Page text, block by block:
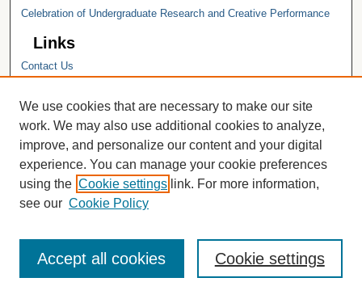
Celebration of Undergraduate Research and Creative Performance
Links
Contact Us
Hope College Library
Hope College Archives and Special
Collections
JSTOR Digital Collections
Faculty Bibliography
We use cookies that are necessary to make our site
work. We may also use additional cookies to analyze,
improve, and personalize our content and your digital
experience. You can manage your cookie preferences
using the Cookie settings link. For more information,
see our Cookie Policy
Cookie settings
Accept all cookies